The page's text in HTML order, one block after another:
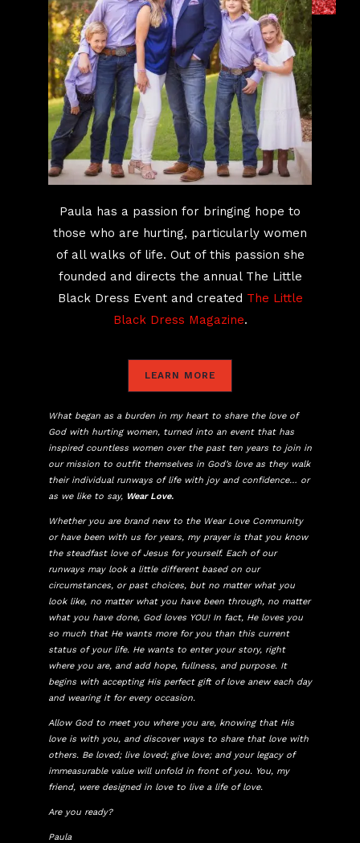
Paula has a passion for bringing hope to
those who are hurting, particularly women
of all walks of life. Out of this passion she
founded and directs the annual The Little
Black Dress Event and created The Little
Black Dress Magazine.
LEARN MORE
What began as a burden in my heart to share the love of
God with hurting women, turned into an event that has
inspired countless women over the past ten years to join in
our mission to outfit themselves in God’s love as they walk
their individual runways of life with joy and confidence… or
as we like to say, Wear Love.
Whether you are brand new to the Wear Love Community
or have been with us for years, my prayer is that you know
the steadfast love of Jesus for yourself. Each of our
runways may look a little different based on our
circumstances, or past choices, but no matter what you
look like, no matter what you have been through, no matter
what you have done, God loves YOU! In fact, He loves you
so much that He wants more for you than this current
status of your life. He wants to enter your story, right
where you are, and add hope, fullness, and purpose. It
begins with accepting His perfect gift of love anew each day
and wearing it for every occasion.
Allow God to meet you where you are, knowing that His
love is with you, and discover ways to share that love with
others. Be loved; live loved; give love; and your legacy of
immeasurable value will unfold in front of you. You, my
friend, were designed in love to live a life of love.
Are you ready?
Paula